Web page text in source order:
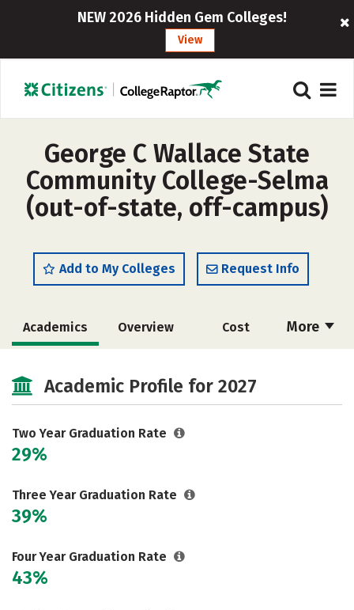
NEW 2026 Hidden Gem Colleges!
View
George C Wallace State
Community College-Selma
(out-of-state, off-campus)
Add to My Colleges Request Info
More
Academics Overview Cost
Academic Profile for 2027
Two Year Graduation Rate
29%
Three Year Graduation Rate
39%
Four Year Graduation Rate
43%